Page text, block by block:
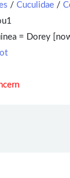
/ Cuculidae /
= Dorey